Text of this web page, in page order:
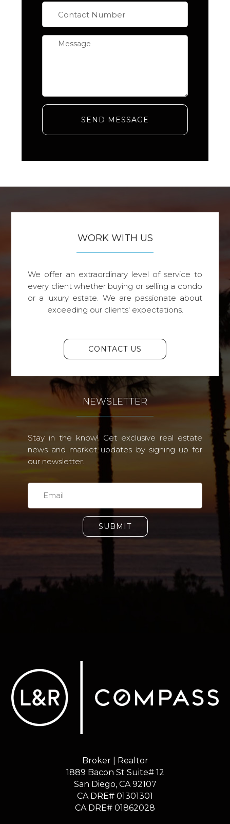
SEND MESSAGE
WORK WITH US
We offer an extraordinary level of service to
every client whether buying or selling a condo
or a luxury estate. We are passionate about
exceeding our clients' expectations.
CONTACT US
NEWSLETTER
Stay in the know! Get exclusive real estate
news and market updates by signing up for
our newsletter.
SUBMIT
Broker | Realtor
1889 Bacon St Suite# 12
​​​​​​​San Diego, CA 92107
CA DRE# 01301301
​​​​​​​CA DRE# 01862028